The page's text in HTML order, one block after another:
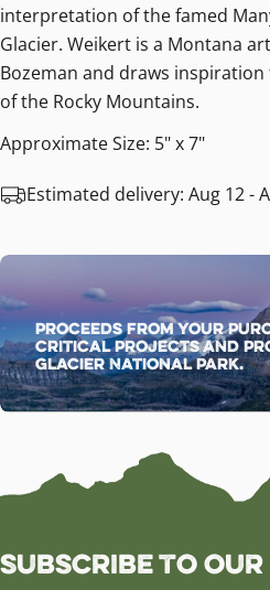
interpretation of the famed
Glacier. Weikert is a Montana
Bozeman and draws
of the Rocky Mountains.
Approximate Size: 5" x 7"
Estimated delivery: Aug 12 -
Proceeds from your
critical projects and
Glacier National Park.
Subscribe to